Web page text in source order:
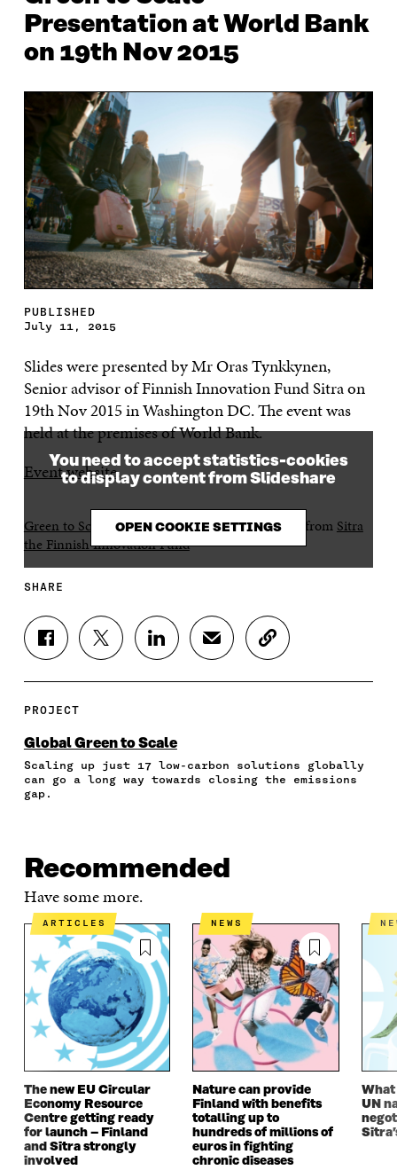
Presentation at World Bank
on 19th Nov 2015
PUBLISHED
July 11, 2015
Slides were presented by Mr Oras Tynkkynen,
Senior advisor of Finnish Innovation Fund Sitra on
19th Nov 2015 in Washington DC. The event was
held at the premises of World Bank.
Event website.
You need to accept statistics-cookies
to display content from Slideshare
OPEN COOKIE SETTINGS
Green to Scale at World Bank on 19th Nov 2015 from Sitra
the Finnish Innovation Fund
SHARE
S
H
E
N
A
C
K
P
E
N
N
A
N
E
W
N
D
O
W
S
H
N
W
I
O
E
N
I
N
A
N
E
W
I
N
D
O
W
S
H
N
I
N
N
N
I
N
A
N
E
W
W
I
N
S
H
N
E
O
N
I
N
A
N
E
W
W
I
D
O
W
C
O
C
L
PROJECT
Global Green to Scale
Scaling up just 17 low-carbon solutions globally
can go a long way towards closing the emissions
gap.
Recommended
Have some more.
ARTICLES
The new EU Circular
Economy Resource
Centre getting ready
for launch – Finland
and Sitra strongly
involved
NEWS
Nature can provide
Finland with benefits
totalling up to
hundreds of millions of
euros in fighting
chronic diseases
What
UN